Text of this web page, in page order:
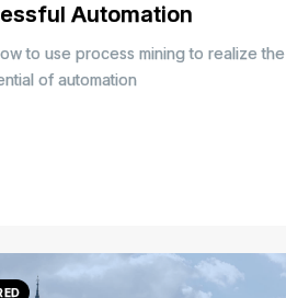
Automation
to use process mining to realize the
of automation